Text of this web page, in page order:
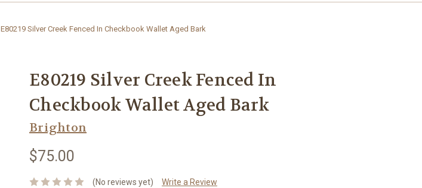
E80219 Silver Creek Fenced In Checkbook Wallet Aged Bark
E80219 Silver Creek Fenced In
Checkbook Wallet Aged Bark
Brighton
$75.00
(No reviews yet) Write a Review